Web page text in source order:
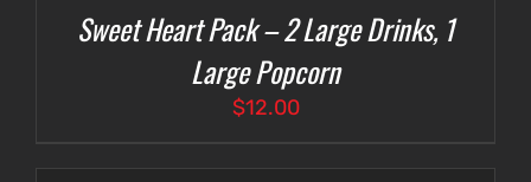
Sweet Heart Pack – 2 Large Drinks, 1
Large Popcorn
$12.00